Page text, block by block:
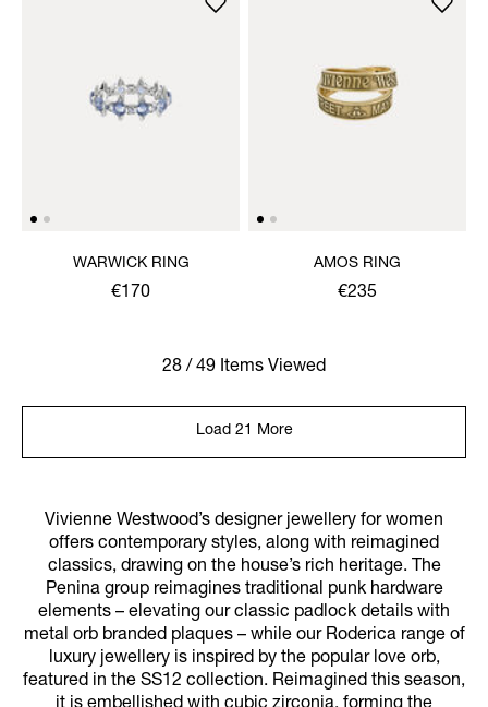
WARWICK RING
€170
AMOS RING
€235
28 / 49 Items Viewed
Load 21 More
Vivienne Westwood’s designer jewellery for women
offers contemporary styles, along with reimagined
classics, drawing on the house’s rich heritage. The
Penina group reimagines traditional punk hardware
elements – elevating our classic padlock details with
metal orb branded plaques – while our Roderica range of
luxury jewellery is inspired by the popular love orb,
featured in the SS12 collection. Reimagined this season,